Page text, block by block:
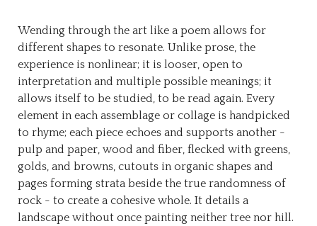
Wending through the art like a poem allows for
different shapes to resonate. Unlike prose, the
experience is nonlinear; it is looser, open to
interpretation and multiple possible meanings; it
allows itself to be studied, to be read again. Every
element in each assemblage or collage is handpicked
to rhyme; each piece echoes and supports another -
pulp and paper, wood and fiber, flecked with greens,
golds, and browns, cutouts in organic shapes and
pages forming strata beside the true randomness of
rock - to create a cohesive whole. It details a
landscape without once painting neither tree nor hill.